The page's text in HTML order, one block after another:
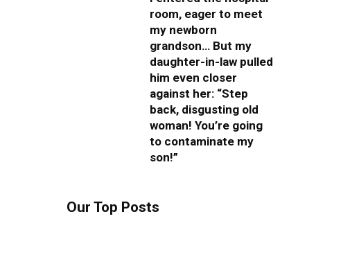
room, eager to meet
my newborn
grandson… But my
daughter-in-law pulled
him even closer
against her: “Step
back, disgusting old
woman! You’re going
to contaminate my
son!”
Our Top Posts